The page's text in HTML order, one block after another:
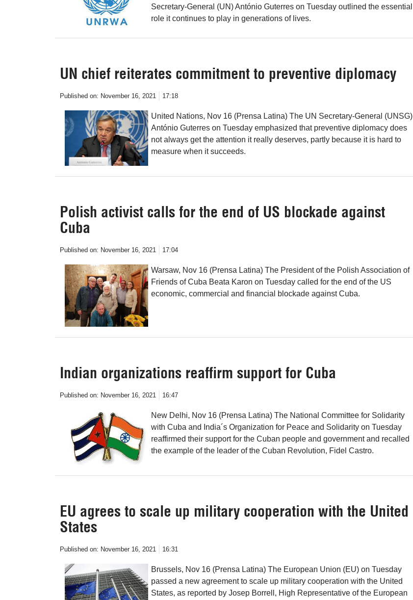
Secretary-General (UN) António Guterres on Tuesday outlined the essential
role it continues to play in generations of lives.
UN chief reiterates commitment to preventive diplomacy
Published on: November 16, 2021 17:18
United Nations, Nov 16 (Prensa Latina) The UN Secretary-General (UNSG)
António Guterres on Tuesday emphasized that preventive diplomacy does
not always get the attention it really deserves, partly because it is hard to
measure when it succeeds.
Polish activist calls for the end of US blockade against
Cuba
Published on: November 16, 2021 17:04
Warsaw, Nov 16 (Prensa Latina) The President of the Polish Association of
Friends of Cuba Beata Karon on Tuesday called for the end of the US
economic, commercial and financial blockade against Cuba.
Indian organizations reaffirm support for Cuba
Published on: November 16, 2021 16:47
New Delhi, Nov 16 (Prensa Latina) The National Committee for Solidarity
with Cuba and India´s Organization for Peace and Solidarity on Tuesday
reaffirmed their support for the Cuban people and government and recalled
the example of the leader of the Cuban Revolution, Fidel Castro.
EU agrees to scale up military cooperation with the United
States
Published on: November 16, 2021 16:31
Brussels, Nov 16 (Prensa Latina) The European Union (EU) on Tuesday
passed a new agreement to scale up military cooperation with the United
States, as reported by Josep Borrell, High Representative of the European